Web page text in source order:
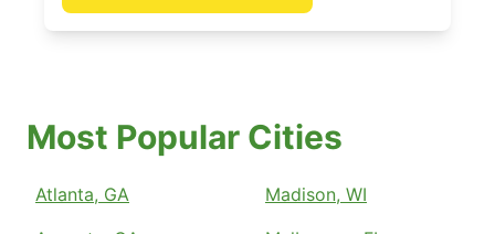
Most Popular Cities
Atlanta, GA
Madison, WI